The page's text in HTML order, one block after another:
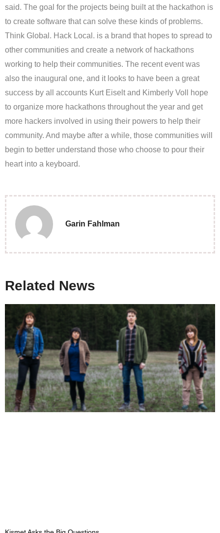
said. The goal for the projects being built at the hackathon is
to create software that can solve these kinds of problems.
Think Global. Hack Local. is a brand that hopes to spread to
other communities and create a network of hackathons
working to help their communities. The recent event was
also the inaugural one, and it looks to have been a great
success by all accounts Kurt Eiselt and Kimberly Voll hope
to organize more hackathons throughout the year and get
more hackers involved in using their powers to help their
community. And maybe after a while, those communities will
begin to better understand those who choose to pour their
heart into a keyboard.
Garin Fahlman
Related News